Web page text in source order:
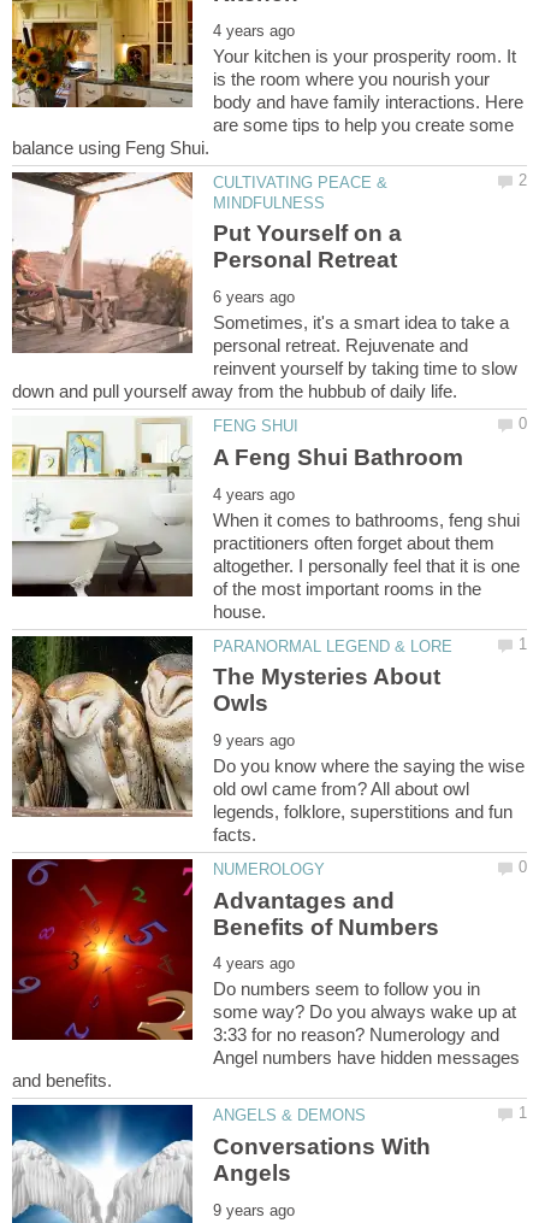
Your kitchen is your prosperity room. It
is the room where you nourish your
body and have family interactions. Here
are some tips to help you create some
CULTIVATING PEACE &
Put Yourself on a
Sometimes, it's a smart idea to take a
personal retreat. Rejuvenate and
reinvent yourself by taking time to slow
When it comes to bathrooms, feng shui
practitioners often forget about them
altogether. I personally feel that it is one
of the most important rooms in the
The Mysteries About
Do you know where the saying the wise
old owl came from? All about owl
legends, folklore, superstitions and fun
Advantages and
Do numbers seem to follow you in
some way? Do you always wake up at
3:33 for no reason? Numerology and
Angel numbers have hidden messages
Conversations With